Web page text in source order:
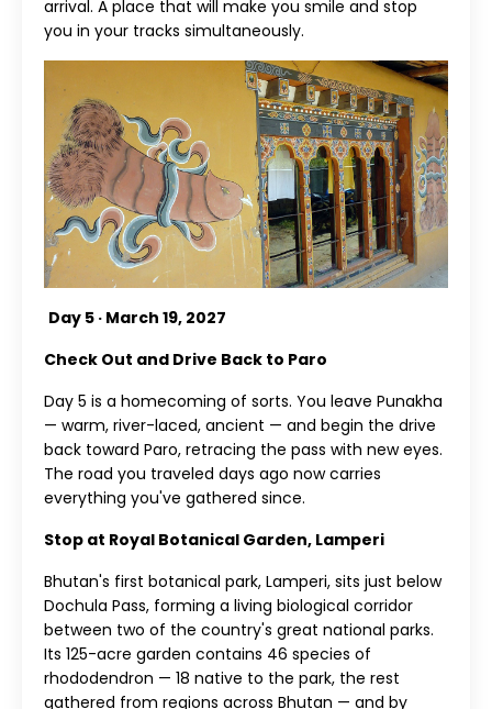
arrival. A place that will make you smile and stop
you in your tracks simultaneously.
Day 5 · March 19, 2027
Check Out and Drive Back to Paro
Day 5 is a homecoming of sorts. You leave Punakha
— warm, river-laced, ancient — and begin the drive
back toward Paro, retracing the pass with new eyes.
The road you traveled days ago now carries
everything you've gathered since.
Stop at Royal Botanical Garden, Lamperi
Bhutan's first botanical park, Lamperi, sits just below
Dochula Pass, forming a living biological corridor
between two of the country's great national parks.
Its 125-acre garden contains 46 species of
rhododendron — 18 native to the park, the rest
gathered from regions across Bhutan — and by